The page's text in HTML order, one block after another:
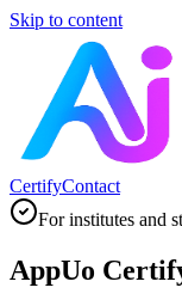
Skip to content
CertifyContact
For institutes and
AppUo